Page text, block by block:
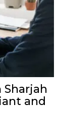
Sharjah
and